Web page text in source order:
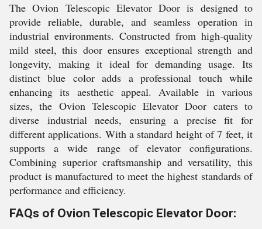
The Ovion Telescopic Elevator Door is designed to
provide reliable, durable, and seamless operation in
industrial environments. Constructed from high-quality
mild steel, this door ensures exceptional strength and
longevity, making it ideal for demanding usage. Its
distinct blue color adds a professional touch while
enhancing its aesthetic appeal. Available in various
sizes, the Ovion Telescopic Elevator Door caters to
diverse industrial needs, ensuring a precise fit for
different applications. With a standard height of 7 feet, it
supports a wide range of elevator configurations.
Combining superior craftsmanship and versatility, this
product is manufactured to meet the highest standards of
performance and efficiency.
FAQs of Ovion Telescopic Elevator Door: